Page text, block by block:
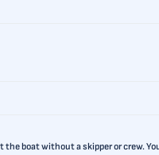
boat without a skipper or crew.